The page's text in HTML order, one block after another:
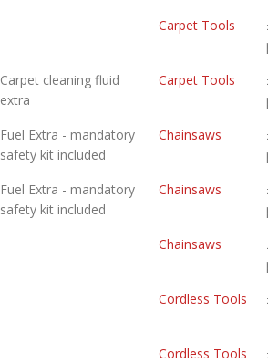
Carpet Tools
Carpet cleaning fluid
extra
Carpet Tools
Fuel Extra - mandatory
safety kit included
Chainsaws
Fuel Extra - mandatory
safety kit included
Chainsaws
Chainsaws
Cordless Tools
Cordless Tools